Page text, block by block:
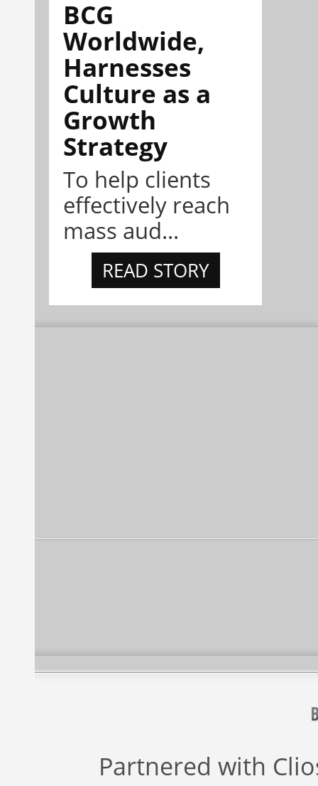
BCG
Worldwide,
Harnesses
Culture as a
Growth
Strategy
To help clients
effectively reach
mass aud...
READ STORY
Partnered with